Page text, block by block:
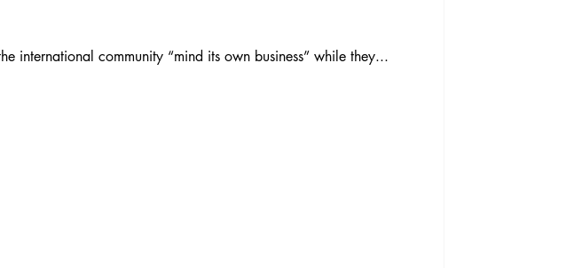
international community “mind its own business” while they...